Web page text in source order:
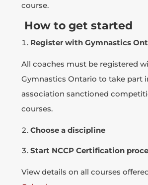
course.
How to get started
Register with Gymnastics
All coaches must be registered
Gymnastics Ontario to take part
association sanctioned
courses.
Choose a discipline
Start NCCP Certification
View details on all courses